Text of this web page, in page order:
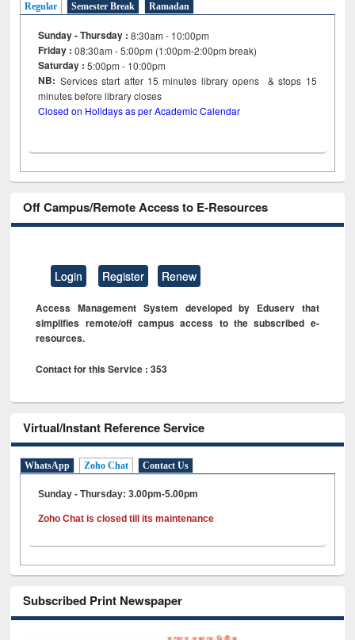
Regular Semester Break Ramadan
Sunday - Thursday : 8:30am - 10:00pm
Friday :08:30am - 5:00pm (1:00pm-2:00pm break)
Saturday : 5:00pm - 10:00pm
NB: Services start after 15minutes library opens & stops 15
minutes before library closes
Closed on Holidays as per Academic Calendar
Off Campus/Remote Access to E-Resources
Login Register Renew
Access Management System developed by Eduserv that
simplifies remote/off campus access to the subscribed e-
resources.
Contact for this Service : 353
Virtual/Instant Reference Service
WhatsApp Zoho Chat Contact Us
Sunday - Thursday: 3.00pm-5.00pm
Zoho Chat is closed till its maintenance
Subscribed Print Newspaper